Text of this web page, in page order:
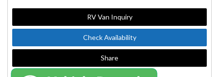
RV Van Inquiry
Check Availability
Share